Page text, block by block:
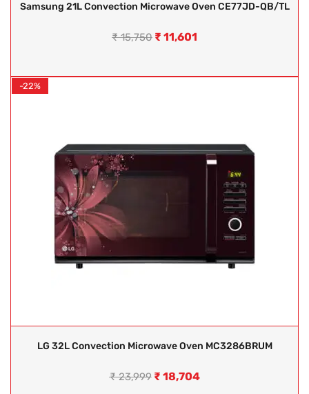
Samsung 21L Convection Microwave Oven CE77JD-QB/TL
₹15,750 ₹ 11,601
-22%
LG 32L Convection Microwave Oven MC3286BRUM
₹23,999 ₹ 18,704